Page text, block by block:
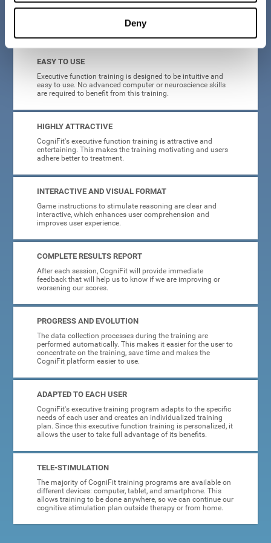
Deny
What will I get from CogniFit brain training for executive functions?
EASY TO USE
Executive function training is designed to be intuitive and
easy to use. No advanced computer or neuroscience skills
are required to benefit from this training.
HIGHLY ATTRACTIVE
CogniFit's executive function training is attractive and
entertaining. This makes the training motivating and users
adhere better to treatment.
INTERACTIVE AND VISUAL FORMAT
Game instructions to stimulate reasoning are clear and
interactive, which enhances user comprehension and
improves user experience.
COMPLETE RESULTS REPORT
After each session, CogniFit will provide immediate
feedback that will help us to know if we are improving or
worsening our scores.
PROGRESS AND EVOLUTION
The data collection processes during the training are
performed automatically. This makes it easier for the user to
concentrate on the training, save time and makes the
CogniFit platform easier to use.
ADAPTED TO EACH USER
CogniFit's executive training program adapts to the specific
needs of each user and creates an individualized training
plan. Since this executive function training is personalized, it
allows the user to take full advantage of its benefits.
TELE-STIMULATION
The majority of CogniFit training programs are available on
different devices: computer, tablet, and smartphone. This
allows training to be done anywhere, so we can continue our
cognitive stimulation plan outside therapy or from home.